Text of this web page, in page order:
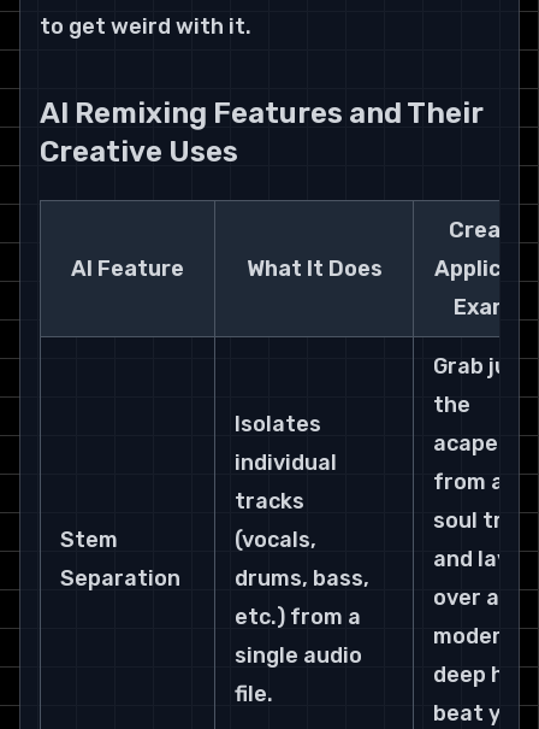
to get weird with it.
AI Remixing Features and Their
Creative Uses
AI Feature What It Does
Stem
Separation
Isolates
individual
tracks
(vocals,
drums, bass,
etc.) from a
single audio
file.
Grab just
the
acapella
from a
soul
and lay it
over a
modern
deep
beat you